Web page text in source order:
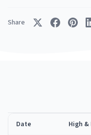
Share
Date High